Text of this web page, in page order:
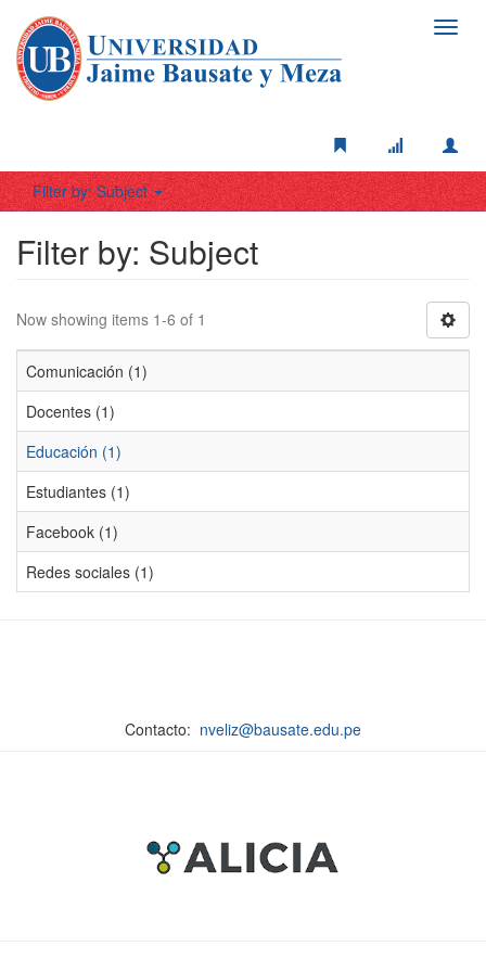
Filter by: Subject
Filter by: Subject
Now showing items 1-6 of 1
Comunicación (1)
Docentes (1)
Educación (1)
Estudiantes (1)
Facebook (1)
Redes sociales (1)
Contacto: nveliz@bausate.edu.pe